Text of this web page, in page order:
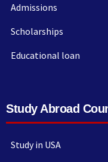
Admissions
Scholarships
Educational loan
Study Abroad
Study in USA